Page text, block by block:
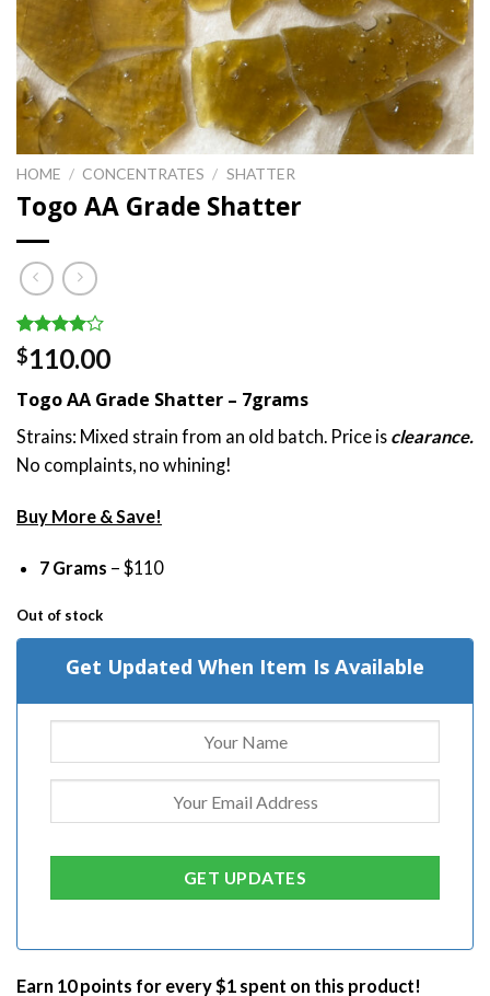
HOME / CONCENTRATES / SHATTER
Togo AA Grade Shatter
Rated
4.00 out
based on
1
rating
$110.00
Togo AA Grade Shatter – 7grams
Strains: Mixed strain from an old batch. Price is clearance.
No complaints, no whining!
Buy More & Save!
7 Grams – $110
Out of stock
Get Updated When Item Is Available
Earn 10 points for every $1 spent on this product!